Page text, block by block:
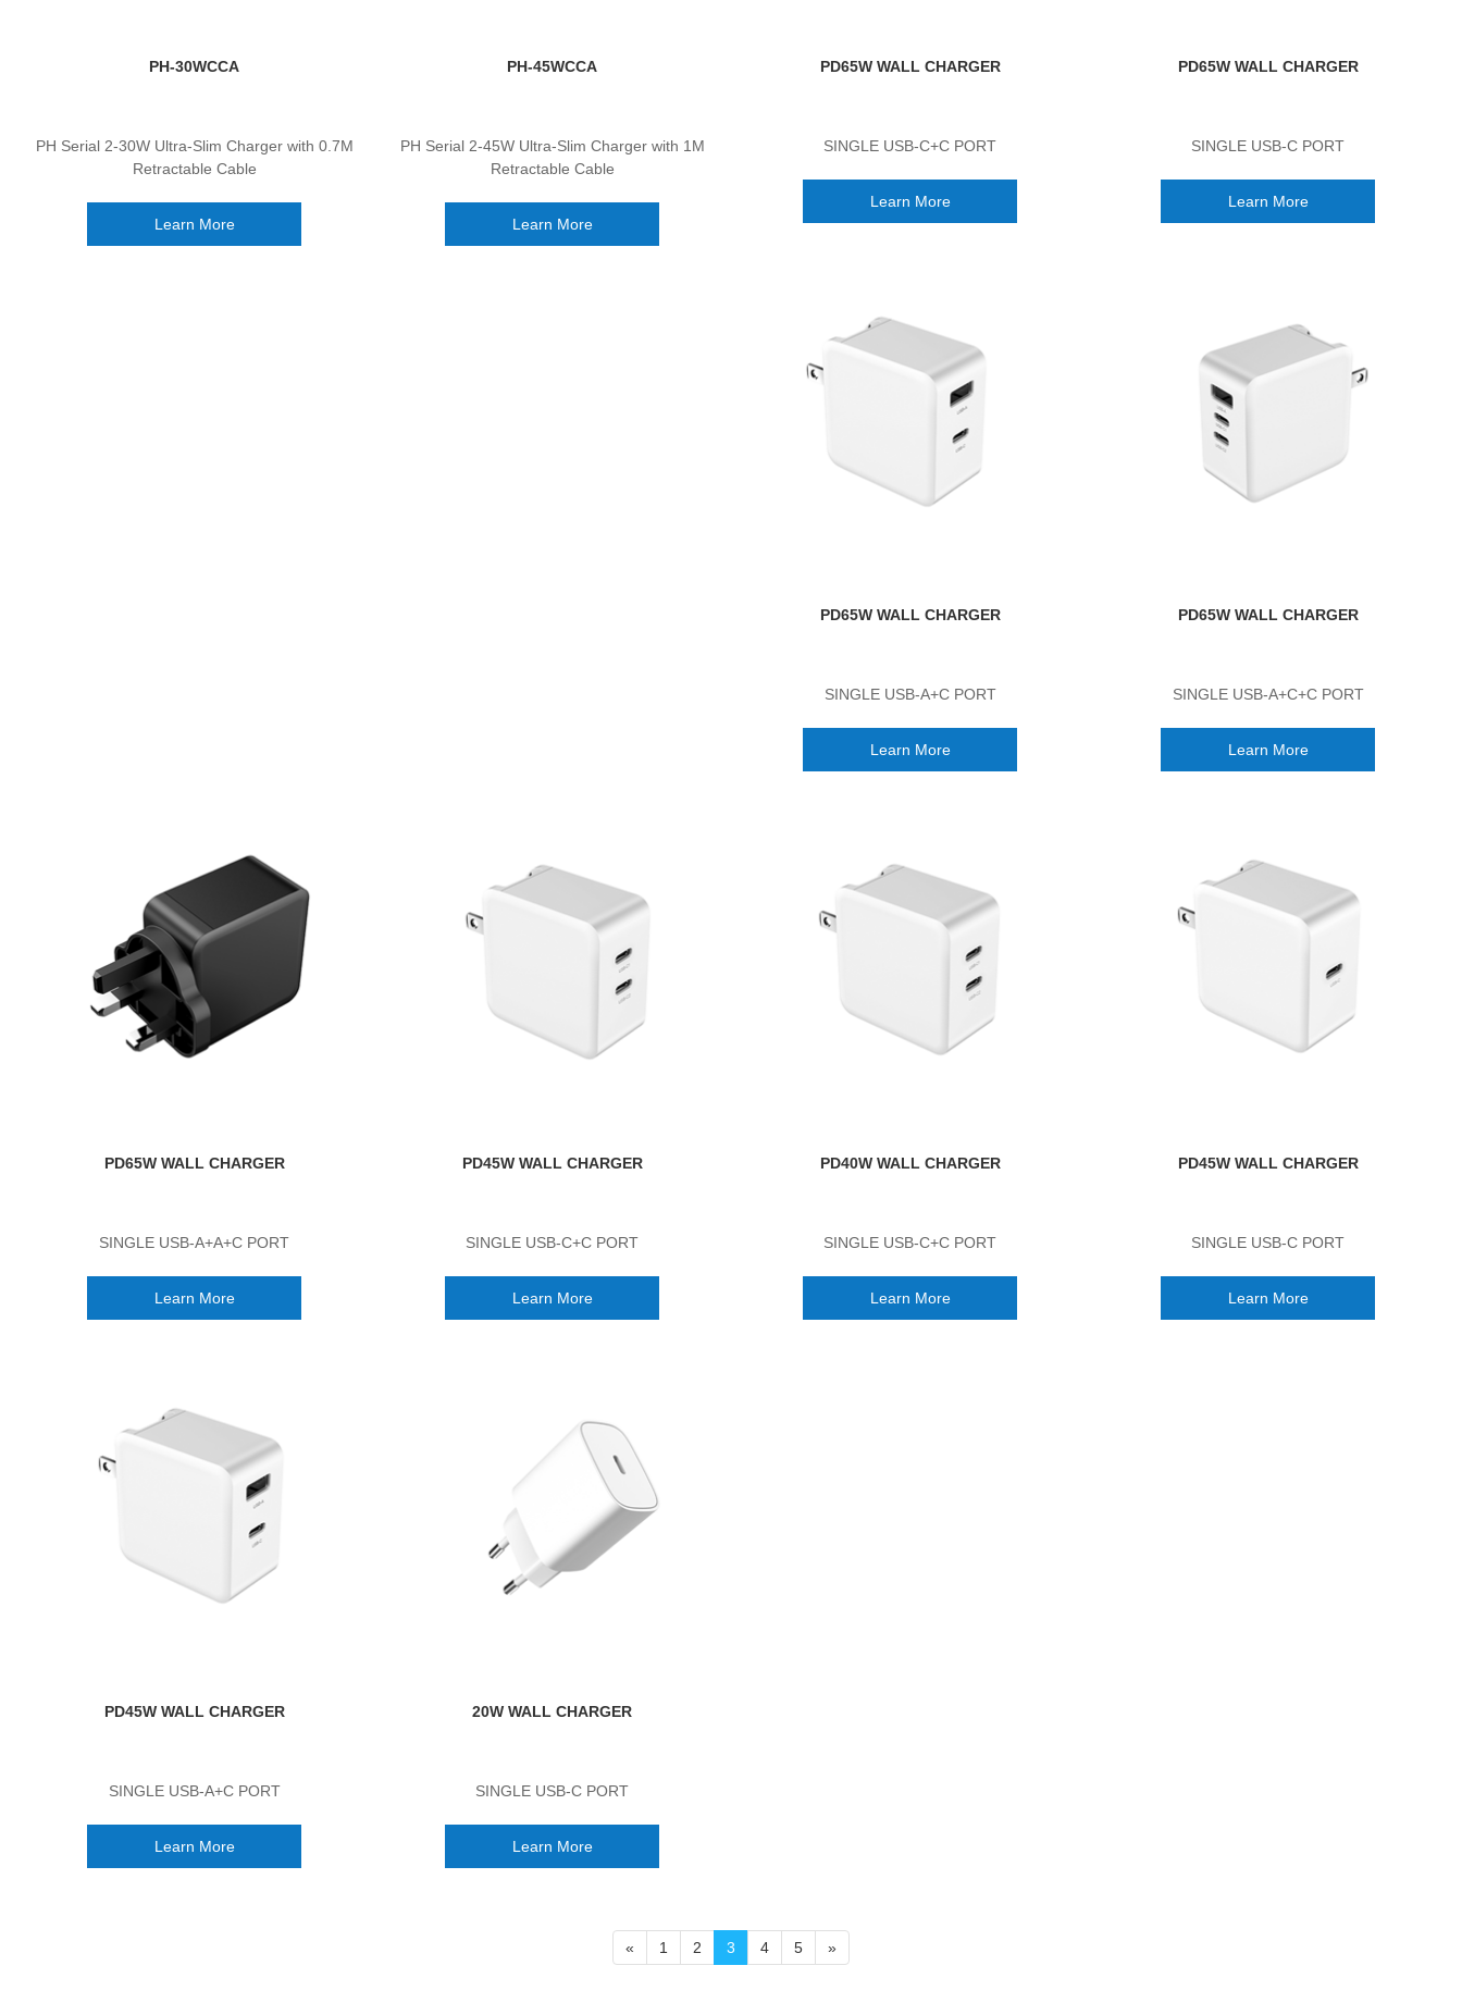
PH-30WCCA
PH Serial 2-30W Ultra-Slim Charger with 0.7M
Retractable Cable
Learn More
PH-45WCCA
PH Serial 2-45W Ultra-Slim Charger with 1M
Retractable Cable
Learn More
PD65W WALL CHARGER
SINGLE USB-C+C PORT
Learn More
PD65W WALL CHARGER
SINGLE USB-C PORT
Learn More
PD65W WALL CHARGER
SINGLE USB-A+C PORT
Learn More
PD65W WALL CHARGER
SINGLE USB-A+C+C PORT
Learn More
PD65W WALL CHARGER
SINGLE USB-A+A+C PORT
Learn More
PD45W WALL CHARGER
SINGLE USB-C+C PORT
Learn More
PD40W WALL CHARGER
SINGLE USB-C+C PORT
Learn More
PD45W WALL CHARGER
SINGLE USB-C PORT
Learn More
PD45W WALL CHARGER
SINGLE USB-A+C PORT
Learn More
20W WALL CHARGER
SINGLE USB-C PORT
Learn More
« 1 2 3 4 5 »